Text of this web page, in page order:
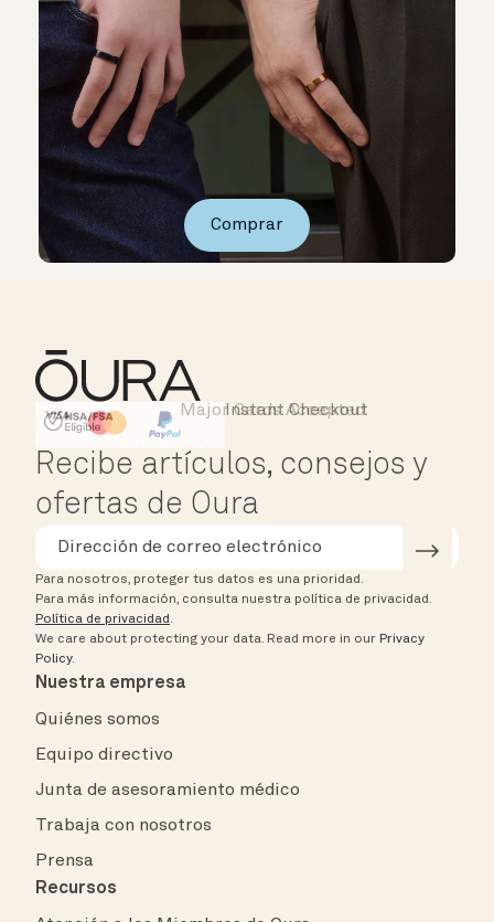
Comprar
HSA/FSA Eligible
Affirm
Instant Checkout
Major Cards Accepted
Recibe artículos, consejos y
ofertas de Oura
Para nosotros, proteger tus datos es una prioridad.
Para más información, consulta nuestra política de privacidad.
Política de privacidad .
We care about protecting your data. Read more in our Privacy
Policy.
Nuestra empresa
Quiénes somos
Equipo directivo
Junta de asesoramiento médico
Trabaja con nosotros
Prensa
Recursos